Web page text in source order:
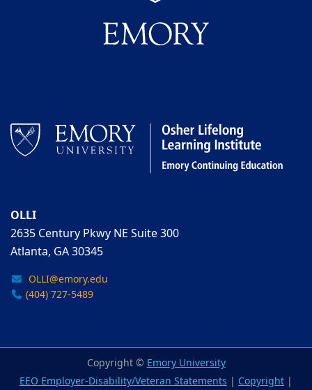
OLLI
2635 Century Pkwy NE Suite 300
Atlanta, GA 30345
OLLI@emory.edu
(404) 727-5489
Copyright © Emory University
EEO Employer-Disability/Veteran Statements | Copyright |